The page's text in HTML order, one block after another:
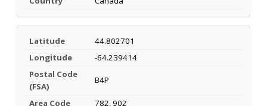
Latitude
44.802701
Longitude
-64.239414
Postal Code
(FSA)
B4P
Area Code
782, 902